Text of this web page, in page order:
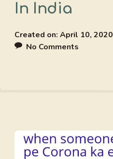
In India
Created on: April 10, 2020
No Comments